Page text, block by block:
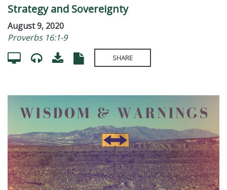
Strategy and Sovereignty
August 9, 2020
Proverbs 16:1-9
SHARE